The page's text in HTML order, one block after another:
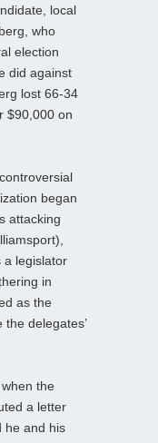
local
who
election
did against
lost 66-34
$90,000 on
began
attacking
a legislator
in
as the
delegates’
the
a letter
he and his